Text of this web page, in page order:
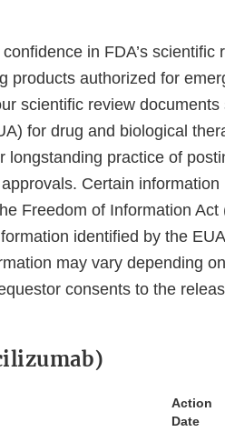
in FDA’s
products authorized for
scientific review
for drug and biological
longstanding practice of
Certain
Freedom of Information
identified by the
may vary depending
consents to the
Action
Date